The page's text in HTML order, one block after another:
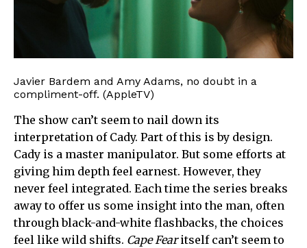
Javier Bardem and Amy Adams, no doubt in a
compliment-off. (AppleTV)
The show can’t seem to nail down its
interpretation of Cady. Part of this is by design.
Cady is a master manipulator. But some efforts at
giving him depth feel earnest. However, they
never feel integrated. Each time the series breaks
away to offer us some insight into the man, often
through black-and-white flashbacks, the choices
feel like wild shifts. Cape Fearitself can’t seem to